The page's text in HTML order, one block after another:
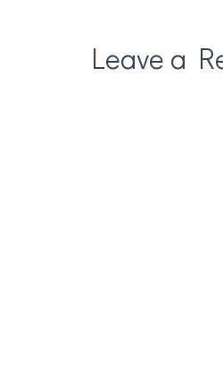
Leave a